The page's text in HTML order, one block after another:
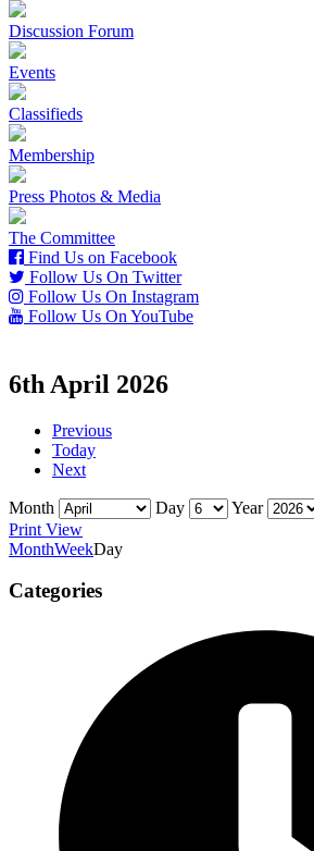
Discussion Forum
Events
Classifieds
Membership
Press Photos & Media
The Committee
Find Us on Facebook
Follow Us On Twitter
Follow Us On Instagram
Follow Us On YouTube
6th April 2026
Previous
Today
Next
Month Day
Year
Print View
MonthWeekDay
Categories